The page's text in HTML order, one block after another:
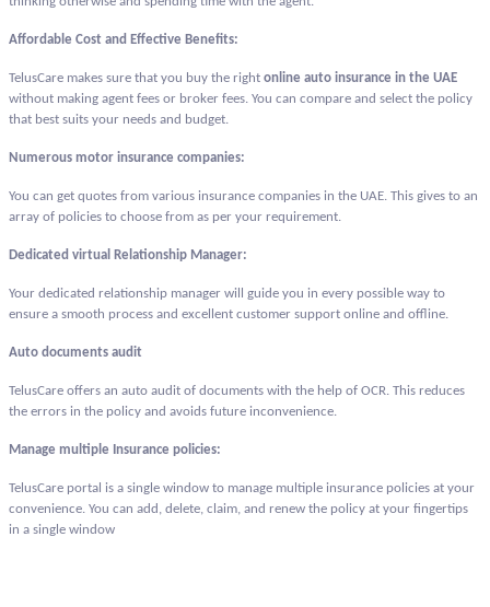
Affordable Cost and Effective Benefits:
TelusCare makes sure that you buy the right online auto insurance in the UAE
without making agent fees or broker fees. You can compare and select the policy
that best suits your needs and budget.
Numerous motor insurance companies:
You can get quotes from various insurance companies in the UAE. This gives to an
array of policies to choose from as per your requirement.
Dedicated virtual Relationship Manager:
Your dedicated relationship manager will guide you in every possible way to
ensure a smooth process and excellent customer support online and offline.
Auto documents audit
TelusCare offers an auto audit of documents with the help of OCR. This reduces
the errors in the policy and avoids future inconvenience.
Manage multiple Insurance policies:
TelusCare portal is a single window to manage multiple insurance policies at your
convenience. You can add, delete, claim, and renew the policy at your fingertips
in a single window